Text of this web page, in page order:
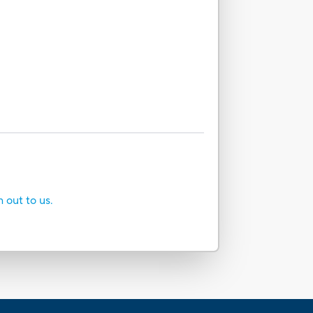
out to us.